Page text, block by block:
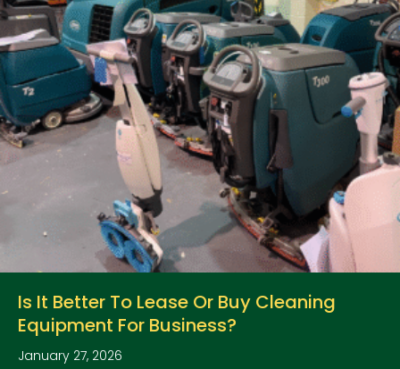
Is It Better To Lease Or Buy Cleaning
Equipment For Business?
January 27, 2026